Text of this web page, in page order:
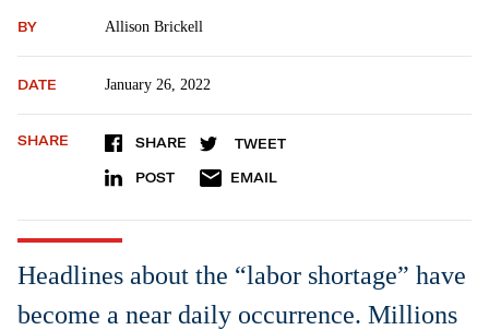
BY Allison Brickell
DATE January 26, 2022
SHARE SHARE TWEET
POST EMAIL
Headlines about the “labor shortage” have
become a near daily occurrence. Millions